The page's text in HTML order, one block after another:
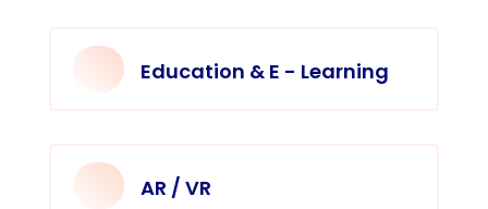
Education & E - Learning
AR / VR